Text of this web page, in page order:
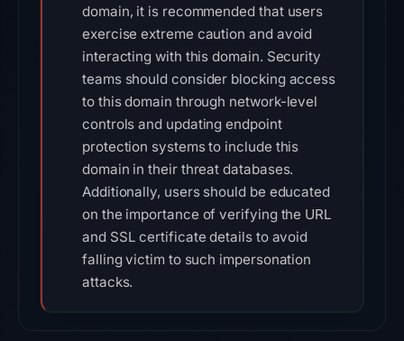
domain, it is recommended that users
exercise extreme caution and avoid
interacting with this domain. Security
teams should consider blocking access
to this domain through network-level
controls and updating endpoint
protection systems to include this
domain in their threat databases.
Additionally, users should be educated
on the importance of verifying the URL
and SSL certificate details to avoid
falling victim to such impersonation
attacks.